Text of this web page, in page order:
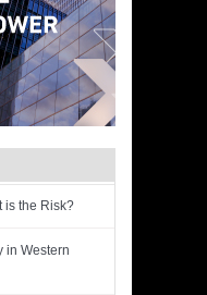
is the Risk?
in Western